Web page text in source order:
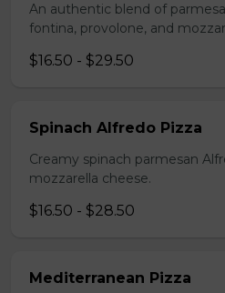
An authentic blend of
fontina, provolone, and
$16.50 - $29.50
Spinach Alfredo Pizza
Creamy spinach parmesan
mozzarella cheese.
$16.50 - $28.50
Mediterranean Pizza